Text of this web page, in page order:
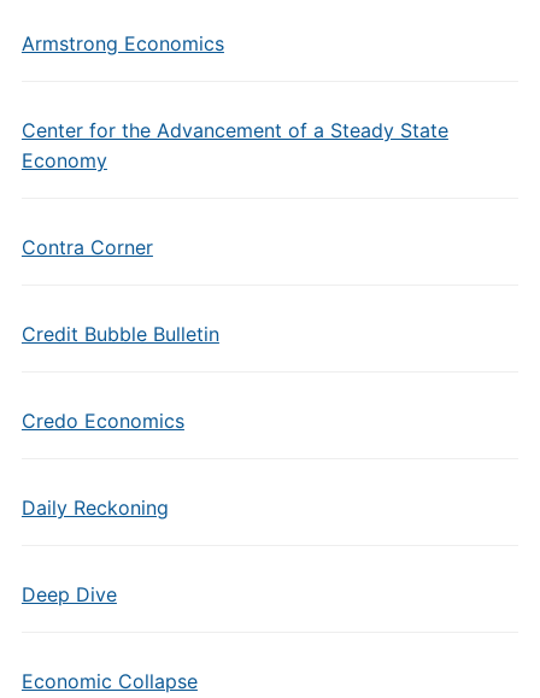
Armstrong Economics
Center for the Advancement of a Steady State
Economy
Contra Corner
Credit Bubble Bulletin
Credo Economics
Daily Reckoning
Deep Dive
Economic Collapse